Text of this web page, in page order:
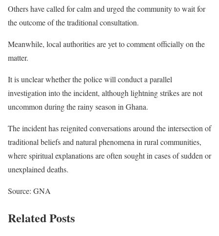
Others have called for calm and urged the community to wait for
the outcome of the traditional consultation.
Meanwhile, local authorities are yet to comment officially on the
matter.
It is unclear whether the police will conduct a parallel
investigation into the incident, although lightning strikes are not
uncommon during the rainy season in Ghana.
The incident has reignited conversations around the intersection of
traditional beliefs and natural phenomena in rural communities,
where spiritual explanations are often sought in cases of sudden or
unexplained deaths.
Source: GNA
Related Posts